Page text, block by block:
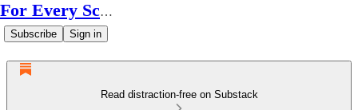
For Every Scale
Subscribe Sign in
Read distraction-free on Substack